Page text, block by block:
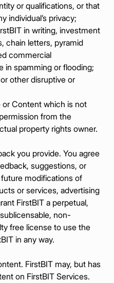
or qualifications, or that
individual’s privacy;
in writing, investment
chain letters, pyramid
commercial
in spamming or flooding;
other disruptive or
Content which is not
from the
property rights owner.
you provide. You agree
suggestions, or
modifications of
or services, advertising
FirstBIT a perpetual,
non-
free license to use the
in any way.
FirstBIT may, but has
on FirstBIT Services.